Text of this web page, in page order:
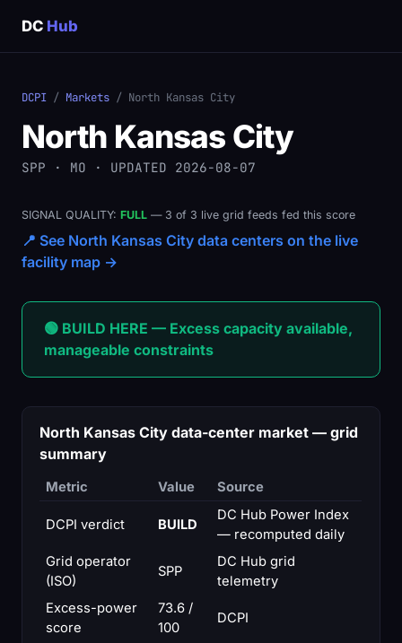
DC Hub
DCPI / Markets / North Kansas City
North Kansas City
SPP · MO · UPDATED 2026-08-07
SIGNAL QUALITY: FULL — 3 of 3 live grid feeds fed this score
📍 See North Kansas City data centers on the live
facility map →
🟢 BUILD HERE — Excess capacity available,
manageable constraints
North Kansas City data-center market — grid
summary
Metric Value Source
DCPI verdict BUILD
DC Hub Power Index
— recomputed daily
Grid operator
(ISO)
SPP
DC Hub grid
telemetry
Excess-power
score
73.6 /
100
DCPI